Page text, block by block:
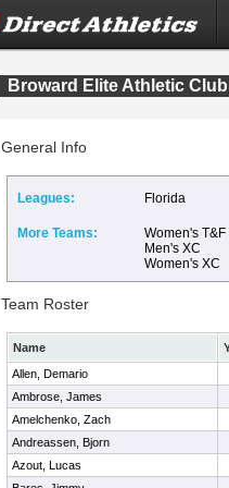
Broward Elite Athletic Club
General Info
Leagues: Florida
More Teams:
Women's T&F
Men's XC
Women's XC
Team Roster
Name
Allen, Demario
Ambrose, James
Amelchenko, Zach
Andreassen, Bjorn
Azout, Lucas